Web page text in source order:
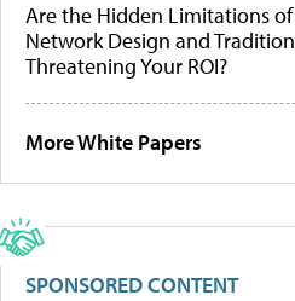
Are the Hidden Limitations
Network Design and
Threatening Your ROI?
More White Papers
SPONSORED CONTENT